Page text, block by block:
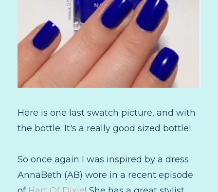
Here is one last swatch picture, and with
the bottle. It's a really good sized bottle!
So once again I was inspired by a dress
AnnaBeth (AB) wore in a recent episode